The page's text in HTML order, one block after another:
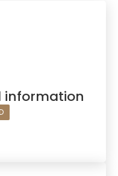
information